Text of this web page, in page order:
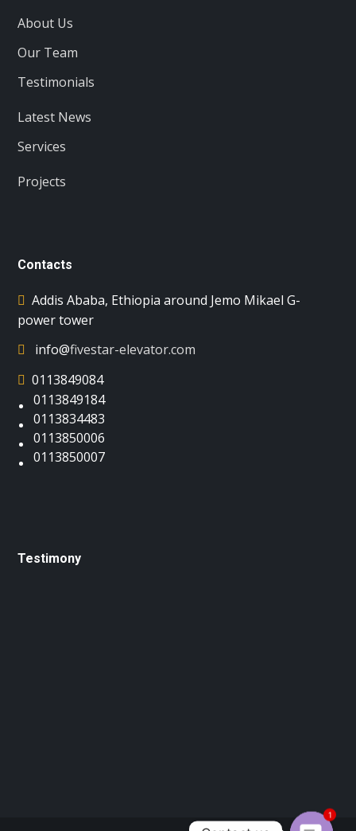
About Us
Our Team
Testimonials
Latest News
Services
Projects
Contacts
Addis Ababa, Ethiopia around Jemo Mikael G-
power tower
info@fivestar-elevator.com
0113849084
0113849184
0113834483
0113850006
0113850007
Testimony
1